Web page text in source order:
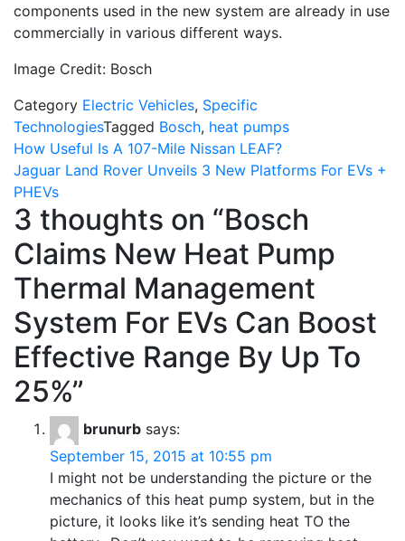
components used in the new system are already in use
commercially in various different ways.
Image Credit: Bosch
Category Electric Vehicles, Specific
TechnologiesTagged Bosch, heat pumps
Post
navigation
How Useful Is A 107-Mile Nissan LEAF?
Jaguar Land Rover Unveils 3 New Platforms For EVs +
PHEVs
3 thoughts on “Bosch
Claims New Heat Pump
Thermal Management
System For EVs Can Boost
Effective Range By Up To
25%”
brunurb says:
September 15, 2015 at 10:55 pm
I might not be understanding the picture or the
mechanics of this heat pump system, but in the
picture, it looks like it’s sending heat TO the